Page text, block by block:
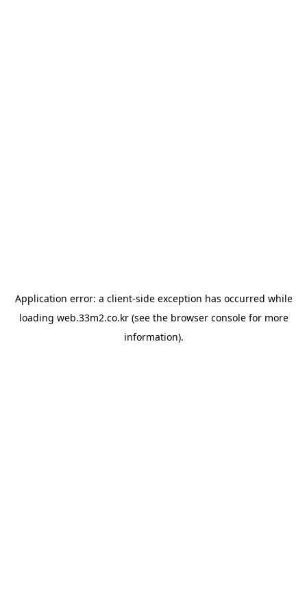
Application error: a client-side exception has occurred while
loading web.33m2.co.kr(see the browser consolefor more
information).